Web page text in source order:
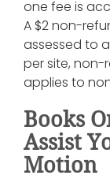
one fee is
A $2 non-
assessed to
per site,
applies to
Books
Assist
Motion